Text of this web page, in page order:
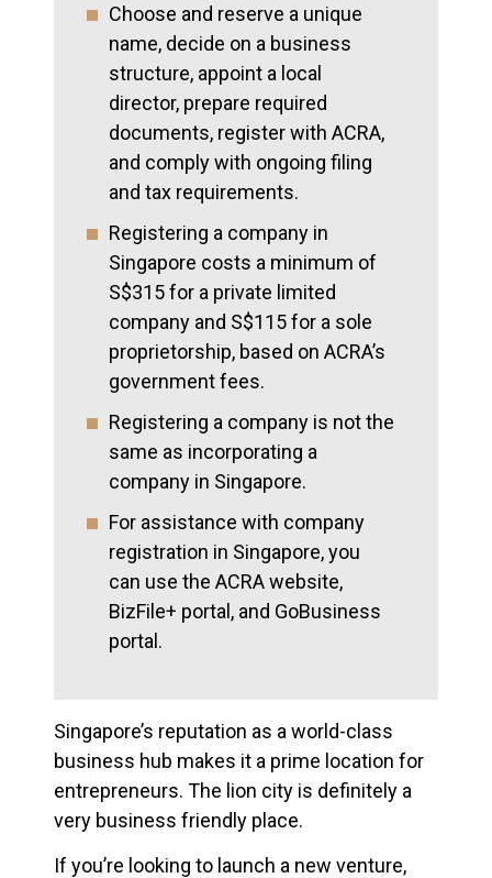
Choose and reserve a unique
name, decide on a business
structure, appoint a local
director, prepare required
documents, register with ACRA,
and comply with ongoing filing
and tax requirements.
Registering a company in
Singapore costs a minimum of
S$315 for a private limited
company and S$115 for a sole
proprietorship, based on ACRA’s
government fees.
Registering a company is not the
same as incorporating a
company in Singapore.
For assistance with company
registration in Singapore, you
can use the ACRA website,
BizFile+ portal, and GoBusiness
portal.
Singapore’s reputation as a world-class
business hub makes it a prime location for
entrepreneurs. The lion city is definitely a
very business friendly place.
If you’re looking to launch a new venture,